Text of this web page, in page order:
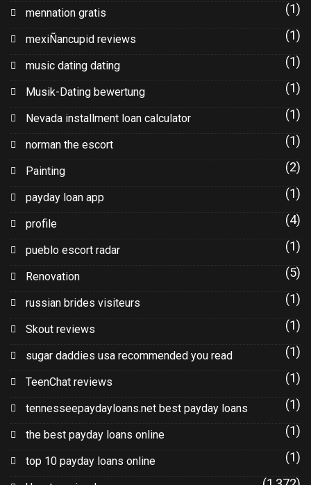
mennation gratis (1)
mexiÑancupid reviews (1)
music dating dating (1)
Musik-Dating bewertung (1)
Nevada installment loan calculator (1)
norman the escort (1)
Painting (2)
payday loan app (1)
profile (4)
pueblo escort radar (1)
Renovation (5)
russian brides visiteurs (1)
Skout reviews (1)
sugar daddies usa recommended you read (1)
TeenChat reviews (1)
tennesseepaydayloans.net best payday loans (1)
the best payday loans online (1)
top 10 payday loans online (1)